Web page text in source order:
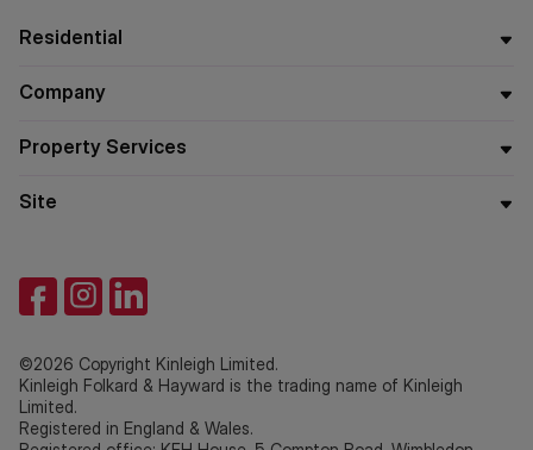
Residential
Company
Property Services
Site
©2026 Copyright Kinleigh Limited.
Kinleigh Folkard & Hayward is the trading name of Kinleigh
Limited.
Registered in England & Wales.